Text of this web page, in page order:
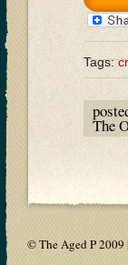
Tags:
The
© The Aged P 2009